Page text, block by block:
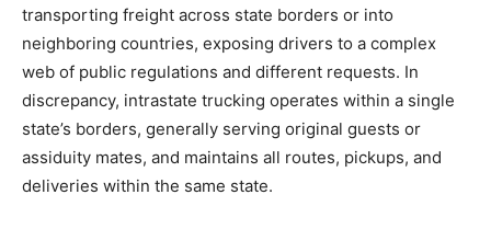
transporting freight across state borders or into
neighboring countries, exposing drivers to a complex
web of public regulations and different requests. In
discrepancy, intrastate trucking operates within a single
state’s borders, generally serving original guests or
assiduity mates, and maintains all routes, pickups, and
deliveries within the same state.